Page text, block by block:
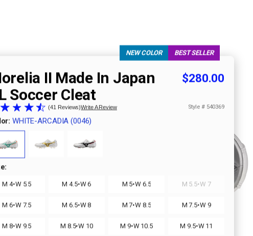
NEW COLOR BEST SELLER
II Made In Japan
Soccer Cleat
$280.00
41 Reviews Write A Review Style # 540369
WHITE-ARCADIA (0046)
M 4·W 5.5 M 4.5·W 6 M 5·W 6.5 M 5.5·W 7
M 6·W 7.5 M 6.5·W 8 M 7·W 8.5 M 7.5·W 9
M 8·W 9.5 M 8.5·W 10 M 9·W 10.5 M 9.5·W 11